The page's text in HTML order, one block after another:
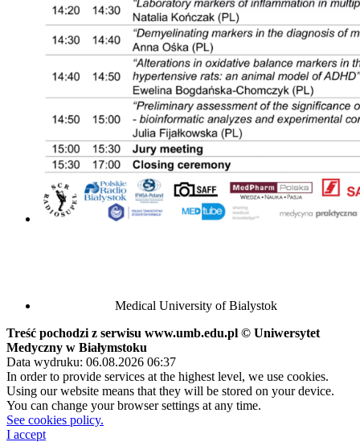
Medical University of Bialystok
Treść pochodzi z serwisu www.umb.edu.pl © Uniwersytet
Medyczny w Białymstoku
Data wydruku: 06.08.2026 06:37
In order to provide services at the highest level, we use cookies.
Using our website means that they will be stored on your device.
You can change your browser settings at any time.
See cookies policy.
I accept